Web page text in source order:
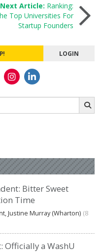
Next Article: Ranking:
Top Universities For
Startup Founders
LOGIN
Bitter Sweet
Time
Justine Murray (Wharton) (8
Officially a WashU